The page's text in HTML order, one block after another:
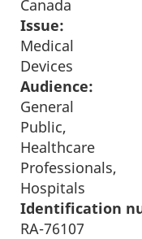
Canada
Issue:
Medical
Devices
Audience:
General
Public,
Healthcare
Professionals,
Hospitals
Identification
RA-76107